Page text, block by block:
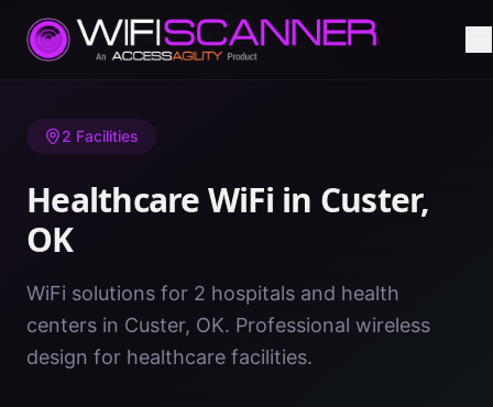
Home/ Healthcare WiFi/OK/Custer
2 Facilities
Healthcare WiFi in Custer,
OK
WiFi solutions for 2 hospitals and health
centers in Custer, OK. Professional wireless
design for healthcare facilities.